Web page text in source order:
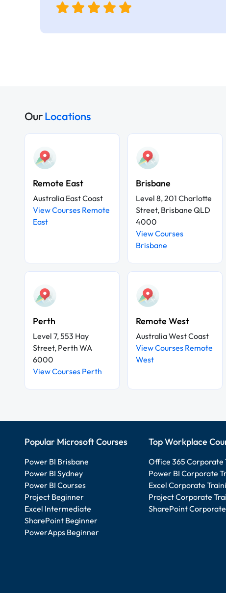
OurLocations
Remote East
Australia East Coast
View Courses Remote
East
Brisbane
Level 8, 201 Charlotte
Street, Brisbane QLD
4000
View Courses
Brisbane
Perth
Level 7, 553 Hay
Street, Perth WA
6000
View Courses Perth
Remote West
Australia West Coast
View Courses Remote
West
Popular Microsoft Courses
Power BI Brisbane
Power BI Sydney
Power BI Courses
Project Beginner
Excel Intermediate
SharePoint Beginner
PowerApps Beginner
Top Workplace
Office 365 Corporate
Power BI Corporate
Excel Corporate
Project Corporate
SharePoint